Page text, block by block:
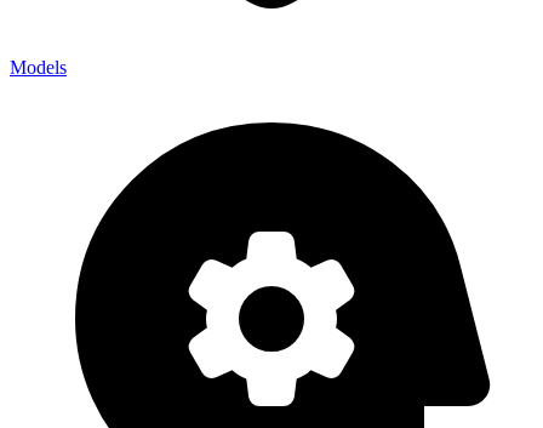
Models